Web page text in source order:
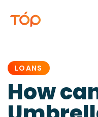
LOANS
How